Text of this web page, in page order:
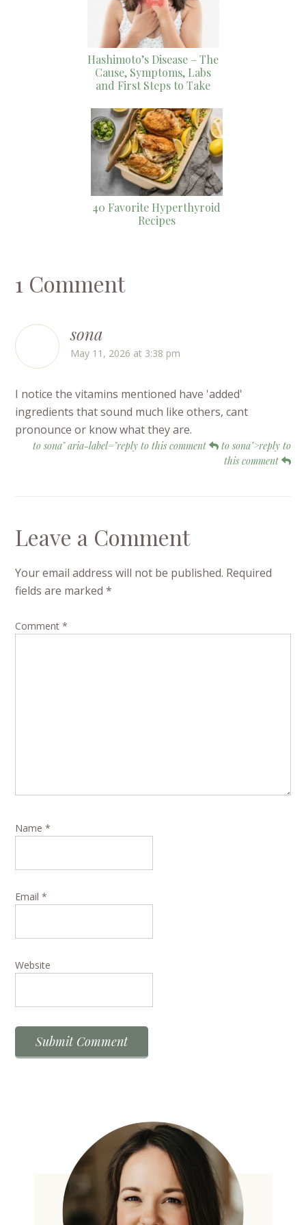
Hashimoto’s Disease – The
Cause, Symptoms, Labs
and First Steps to Take
40 Favorite Hyperthyroid
Recipes
1 Comment
sona
May 11, 2026 at 3:38 pm
I notice the vitamins mentioned have 'added'
ingredients that sound much like others, cant
pronounce or know what they are.
to sona" aria-label="reply to this comment
to sona">reply to
this comment
Leave a Comment
Your email address will not be published. Required
fields are marked*
Comment*
Name*
Email*
Website